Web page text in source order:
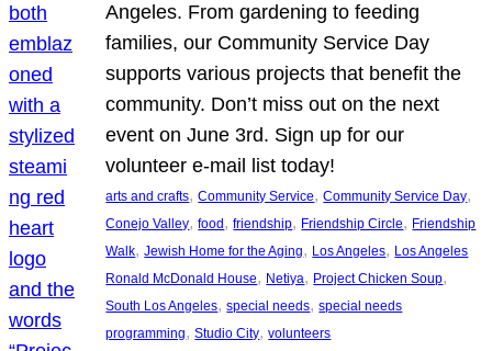
Angeles. From gardening to feeding
families, our Community Service Day
supports various projects that benefit the
community. Don’t miss out on the next
event on June 3rd. Sign up for our
volunteer e-mail list today!
arts and crafts, Community Service, Community Service Day
Conejo Valley, food , friendship, Friendship Circle, Friendship
Walk, Jewish Home for the Aging, Los Angeles, Los Angeles
Ronald McDonald House, Netiya, Project Chicken Soup
South Los Angeles, special needs, special needs
programming, Studio City, volunteers